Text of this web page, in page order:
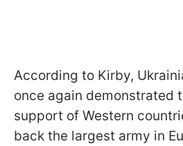
According to Kirby,
once again demonstrated
support of Western
back the largest army in